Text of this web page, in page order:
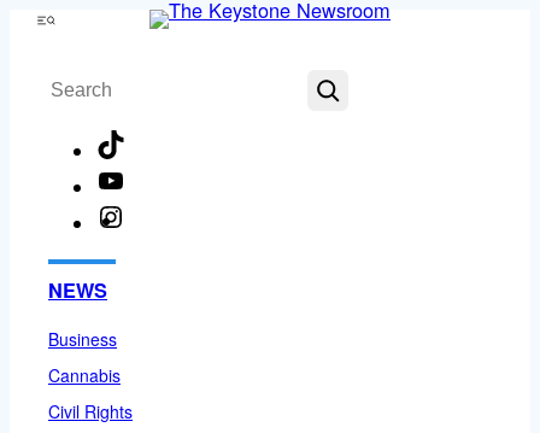
Skip
content
Menu
Search
NEWS
Business
Cannabis
Civil Rights